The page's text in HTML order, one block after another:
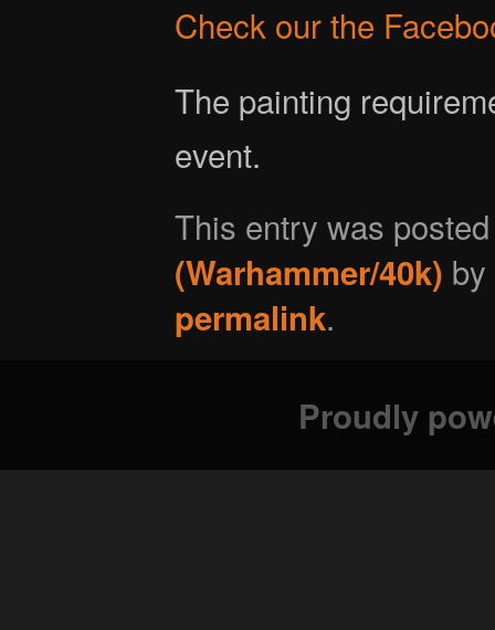
Check our the
The painting
event.
This entry was
(Warhammer/40k) by
permalink.
Proudly